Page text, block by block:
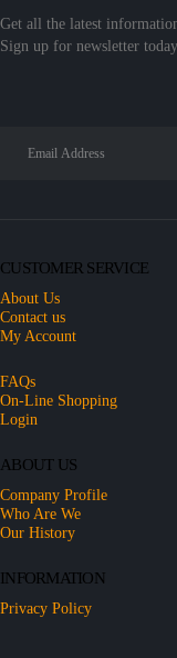
Get all the latest
Sign up for newsletter today.
CUSTOMER SERVICE
About Us
Contact us
My Account
FAQs
On-Line Shopping
Login
ABOUT US
Company Profile
Who Are We
Our History
INFORMATION
Privacy Policy